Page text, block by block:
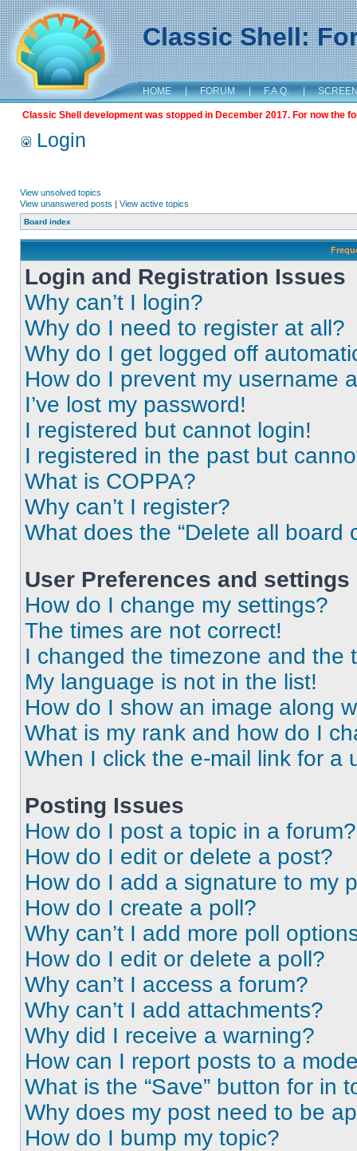
Classic Shell:
HOME | FORUM | F.A.Q. |
Classic Shell development was stopped in December 2017. For now the
Login
View unsolved topics
View unanswered posts | View active topics
Board index
Login and Registration Issues
Why can’t I login?
Why do I need to register at all?
Why do I get logged off
How do I prevent my username
I’ve lost my password!
I registered but cannot login!
I registered in the past but
What is COPPA?
Why can’t I register?
What does the “Delete all board
User Preferences and settings
How do I change my settings?
The times are not correct!
I changed the timezone and the
My language is not in the list!
How do I show an image along
What is my rank and how do I
When I click the e-mail link for a
Posting Issues
How do I post a topic in a forum?
How do I edit or delete a post?
How do I add a signature to my
How do I create a poll?
Why can’t I add more poll
How do I edit or delete a poll?
Why can’t I access a forum?
Why can’t I add attachments?
Why did I receive a warning?
How can I report posts to a
What is the “Save” button for in
Why does my post need to be
How do I bump my topic?